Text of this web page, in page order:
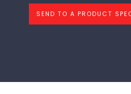
SEND TO A PRODUCT